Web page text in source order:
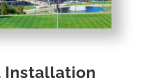
Installation